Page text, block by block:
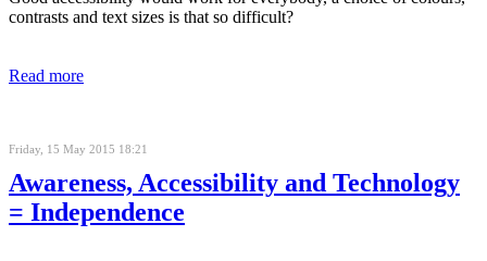
contrasts and text sizes is that so difficult?
Read more
Friday, 15 May 2015 18:21
Awareness, Accessibility and Technology
= Independence